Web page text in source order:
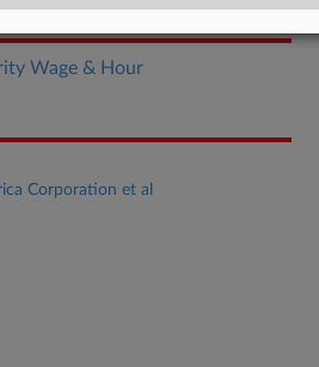
Wage & Hour
Corporation et al